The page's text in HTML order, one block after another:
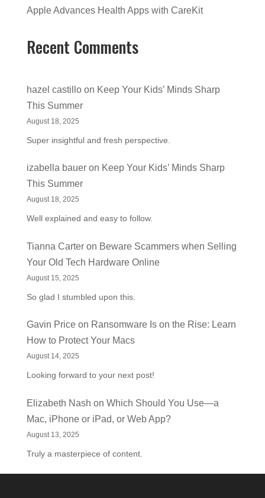
Apple Advances Health Apps with CareKit
Recent Comments
hazel castilloon Keep Your Kids’ Minds Sharp
This Summer
August 18, 2025
Super insightful and fresh perspective.
izabella baueron Keep Your Kids’ Minds Sharp
This Summer
August 18, 2025
Well explained and easy to follow.
Tianna Carteron Beware Scammers when Selling
Your Old Tech Hardware Online
August 15, 2025
So glad I stumbled upon this.
Gavin Priceon Ransomware Is on the Rise: Learn
How to Protect Your Macs
August 14, 2025
Looking forward to your next post!
Elizabeth Nash on Which Should You Use—a
Mac, iPhone or iPad, or Web App?
August 13, 2025
Truly a masterpiece of content.